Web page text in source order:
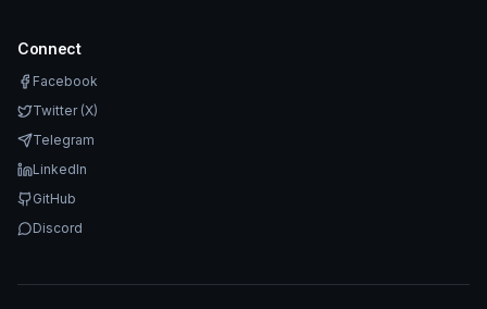
Connect
Facebook
Twitter (X)
Telegram
LinkedIn
GitHub
Discord